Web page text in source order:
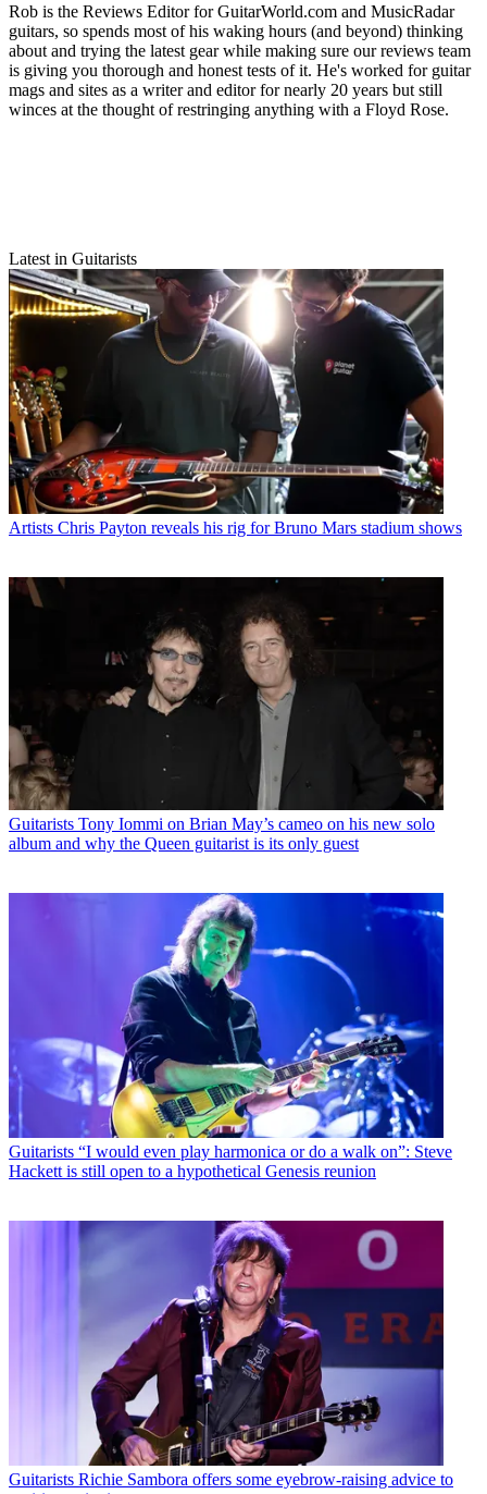
Rob is the Reviews Editor for GuitarWorld.com and MusicRadar
guitars, so spends most of his waking hours (and beyond) thinking
about and trying the latest gear while making sure our reviews team
is giving you thorough and honest tests of it. He's worked for guitar
mags and sites as a writer and editor for nearly 20 years but still
winces at the thought of restringing anything with a Floyd Rose.
Latest in Guitarists
Artists Chris Payton reveals his rig for Bruno Mars stadium shows
Guitarists Tony Iommi on Brian May’s cameo on his new solo
album and why the Queen guitarist is its only guest
Guitarists “I would even play harmonica or do a walk on”: Steve
Hackett is still open to a hypothetical Genesis reunion
Guitarists Richie Sambora offers some eyebrow-raising advice to